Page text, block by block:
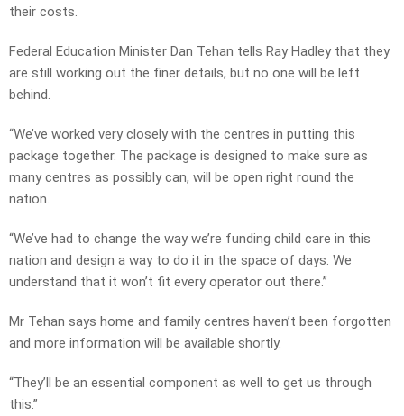
their costs.
Federal Education Minister Dan Tehan tells Ray Hadley that they
are still working out the finer details, but no one will be left
behind.
“We’ve worked very closely with the centres in putting this
package together. The package is designed to make sure as
many centres as possibly can, will be open right round the
nation.
“We’ve had to change the way we’re funding child care in this
nation and design a way to do it in the space of days. We
understand that it won’t fit every operator out there.”
Mr Tehan says home and family centres haven’t been forgotten
and more information will be available shortly.
“They’ll be an essential component as well to get us through
this.”